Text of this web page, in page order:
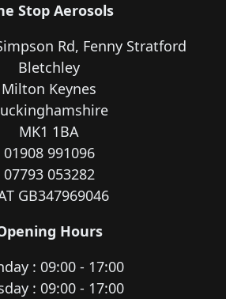
Stop Aerosols
Rd, Fenny Stratford
Bletchley
Milton Keynes
MK1 1BA
01908 991096
07793 053282
GB347969046
Hours
: 09:00 - 17:00
: 09:00 - 17:00